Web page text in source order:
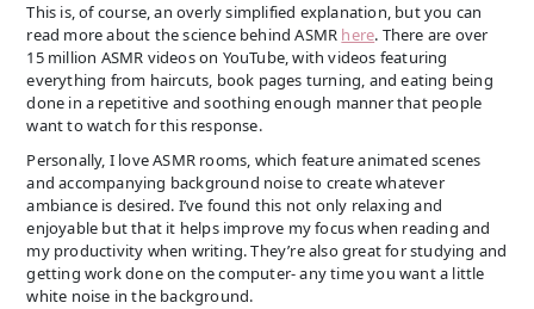
This is, of course, an overly simplified explanation, but you can
read more about the science behind ASMR here. There are over
15 million ASMR videos on YouTube, with videos featuring
everything from haircuts, book pages turning, and eating being
done in a repetitive and soothing enough manner that people
want to watch for this response.
Personally, I love ASMR rooms, which feature animated scenes
and accompanying background noise to create whatever
ambiance is desired. I’ve found this not only relaxing and
enjoyable but that it helps improve my focus when reading and
my productivity when writing. They’re also great for studying and
getting work done on the computer- any time you want a little
white noise in the background.